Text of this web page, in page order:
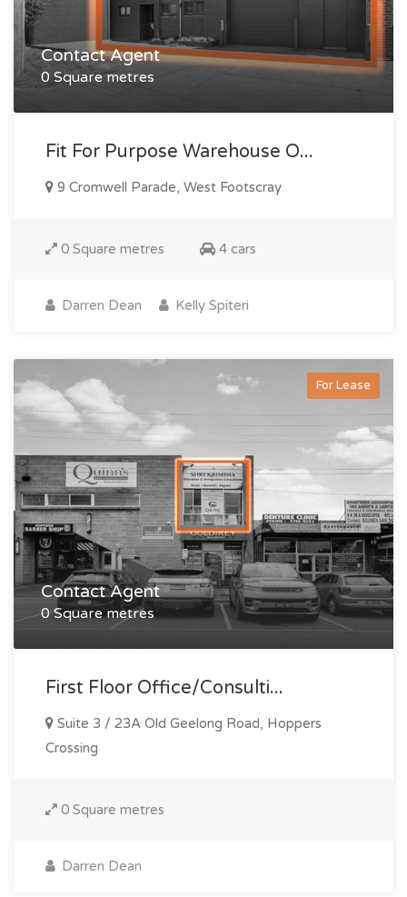
Contact Agent
0 Square metres
Fit For Purpose Warehouse O...
9 Cromwell Parade, West Footscray
0 Square metres 4 cars
Darren Dean Kelly Spiteri
For Lease
Contact Agent
0 Square metres
First Floor Office/consulti...
Suite 3 / 23A Old Geelong Road, Hoppers
Crossing
0 Square metres
Darren Dean